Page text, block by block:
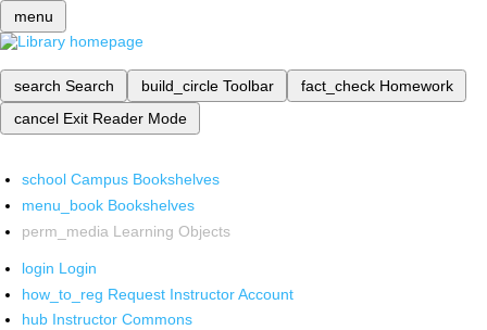
menu
search Search build_circle Toolbar fact_check Homework
cancel Exit Reader Mode
school Campus Bookshelves
menu_book Bookshelves
perm_media Learning Objects
login Login
how_to_reg Request Instructor Account
hub Instructor Commons